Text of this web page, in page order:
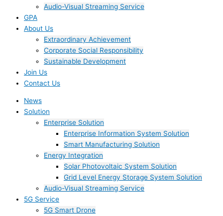
Audio-Visual Streaming Service
GPA
About Us
Extraordinary Achievement
Corporate Social Responsibility
Sustainable Development
Join Us​
Contact Us
News
Solution
Enterprise Solution
Enterprise Information System Solution
Smart Manufacturing Solution
Energy Integration
Solar Photovoltaic System Solution
Grid Level Energy Storage System Solution
Audio-Visual Streaming Service
5G Service
5G Smart Drone